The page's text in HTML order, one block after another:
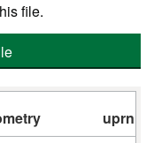
file.
uprn